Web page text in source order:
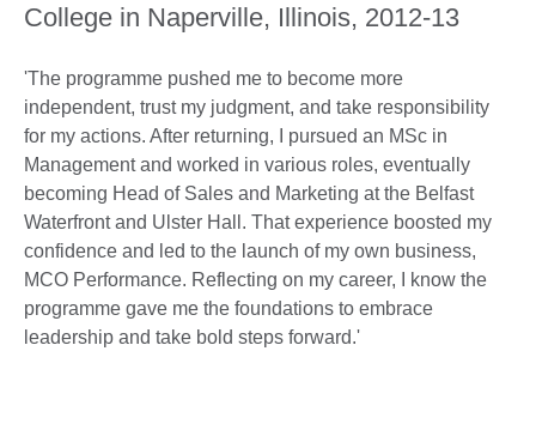
College in Naperville, Illinois, 2012-13
'The programme pushed me to become more
independent, trust my judgment, and take responsibility
for my actions. After returning, I pursued an MSc in
Management and worked in various roles, eventually
becoming Head of Sales and Marketing at the Belfast
Waterfront and Ulster Hall. That experience boosted my
confidence and led to the launch of my own business,
MCO Performance. Reflecting on my career, I know the
programme gave me the foundations to embrace
leadership and take bold steps forward.'